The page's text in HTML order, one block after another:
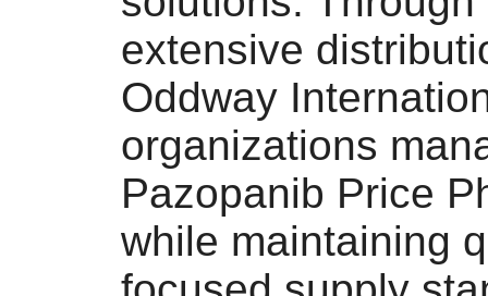
extensive
Oddway
organizations
Pazopanib Price
while maintaining